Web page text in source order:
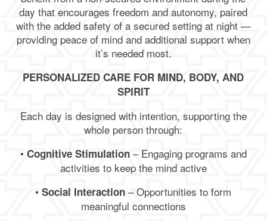
day that encourages freedom and autonomy, paired
with the added safety of a secured setting at night —
providing peace of mind and additional support when
it’s needed most.
PERSONALIZED CARE FOR MIND, BODY, AND
SPIRIT
Each day is designed with intention, supporting the
whole person through:
• Cognitive Stimulation– Engaging programs and
activities to keep the mind active
•Social Interaction – Opportunities to form
meaningful connections